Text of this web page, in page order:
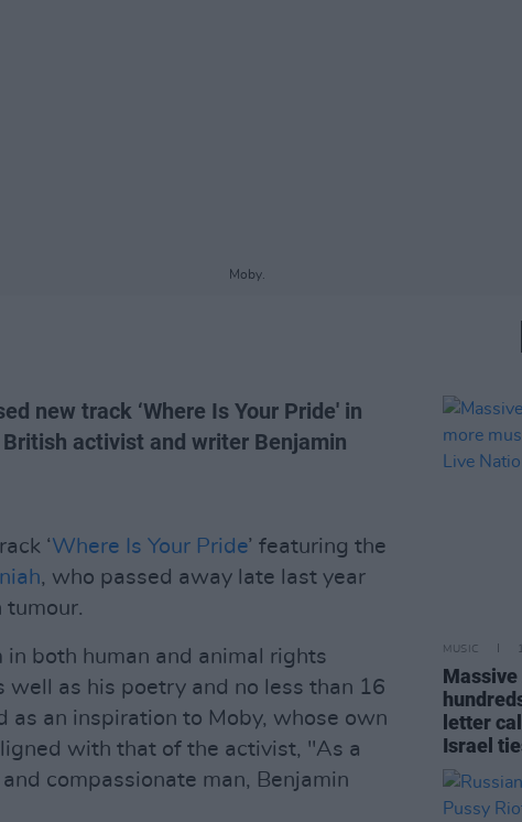
Moby.
new track ‘Where Is Your Pride' in
activist and writer Benjamin
‘Where Is Your Pride’ featuring the
, who passed away late last year
tumour.
both human and animal rights
well as his poetry and no less than 16
as an inspiration to Moby, whose own
with that of the activist, "As a
compassionate man, Benjamin
MUSIC
Massive
letter
Israel